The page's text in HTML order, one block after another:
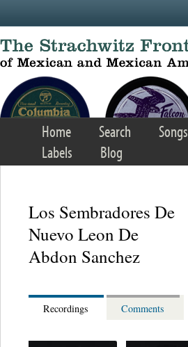
Home Search Songs
Labels
Blog
Los Sembradores De
Nuevo Leon De
Abdon Sanchez
Recordings Comments